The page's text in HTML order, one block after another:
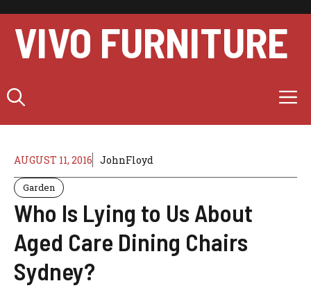
content
VIVO FURNITURE
AUGUST 11, 2016 JohnFloyd
Garden
Who Is Lying to Us About
Aged Care Dining Chairs
Sydney?